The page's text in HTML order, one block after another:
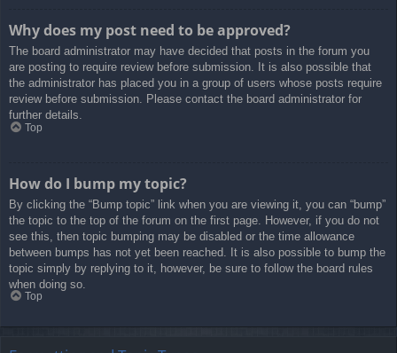
Why does my post need to be approved?
The board administrator may have decided that posts in the forum you
are posting to require review before submission. It is also possible that
the administrator has placed you in a group of users whose posts require
review before submission. Please contact the board administrator for
further details.
Top
How do I bump my topic?
By clicking the “Bump topic” link when you are viewing it, you can “bump”
the topic to the top of the forum on the first page. However, if you do not
see this, then topic bumping may be disabled or the time allowance
between bumps has not yet been reached. It is also possible to bump the
topic simply by replying to it, however, be sure to follow the board rules
when doing so.
Top